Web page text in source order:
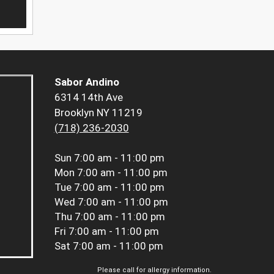
Sabor Andino
6314 14th Ave
Brooklyn NY 11219
(718) 236-2030
Sun 7:00 am - 11:00 pm
Mon 7:00 am - 11:00 pm
Tue 7:00 am - 11:00 pm
Wed 7:00 am - 11:00 pm
Thu 7:00 am - 11:00 pm
Fri 7:00 am - 11:00 pm
Sat 7:00 am - 11:00 pm
Please call for allergy information.